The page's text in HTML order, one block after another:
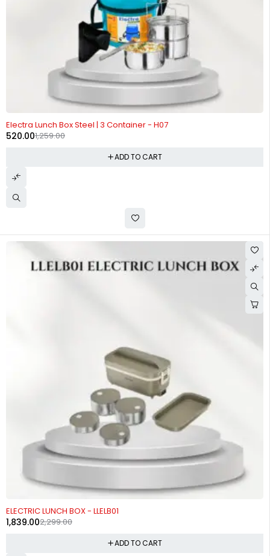
Electra Lunch Box Steel | 3 Container - H07
1,259.00
520.00
ADD TO CART
ELECTRIC LUNCH BOX - LLELB01
2,299.00
1,839.00
ADD TO CART